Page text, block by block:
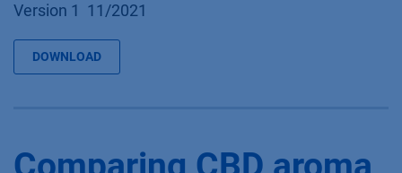
Version 1 11/2021
DOWNLOAD